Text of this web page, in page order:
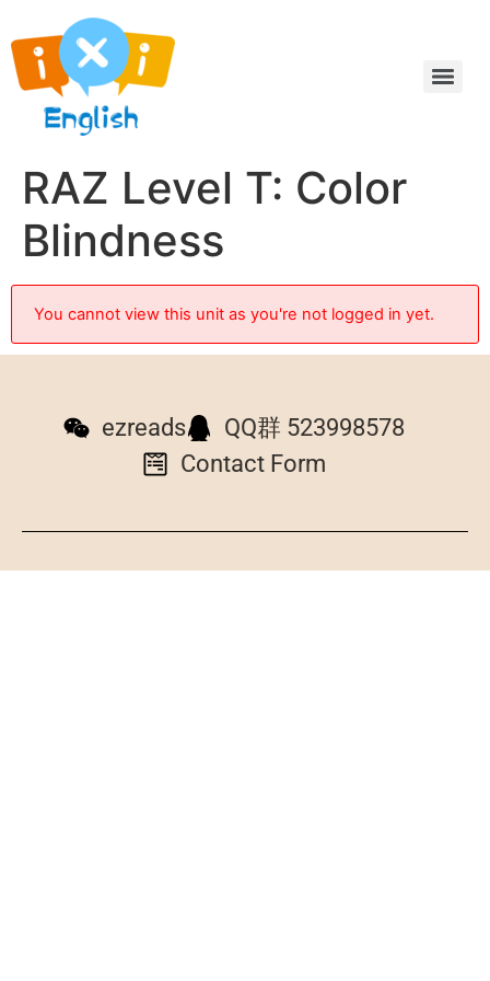
RAZ Level T: Color
Blindness
You cannot view this unit as you're not logged in yet.
ezreads
QQ群 523998578
Contact Form